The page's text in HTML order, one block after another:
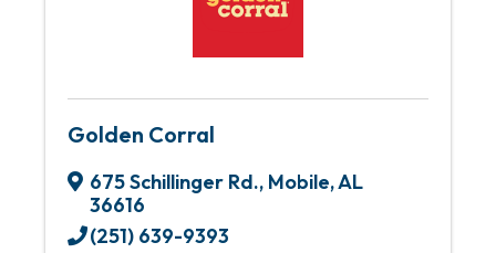
Golden Corral
675 Schillinger Rd., Mobile,AL
36616
(251) 639-9393